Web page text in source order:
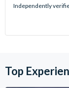
stars:
Independently
Top